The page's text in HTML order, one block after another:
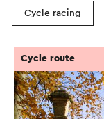
Cycle racing
Cycle route